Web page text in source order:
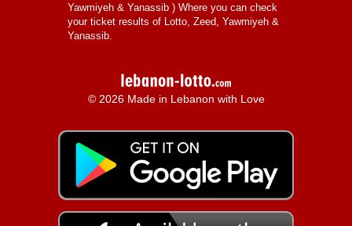
Yawmiyeh & Yanassib ) Where you can check
your ticket results of Lotto, Zeed, Yawmiyeh &
Yanassib.
© 2026 Made in Lebanon with Love